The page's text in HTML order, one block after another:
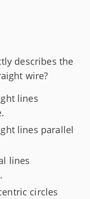
describes the
wire?
lines
lines parallel
lines
circles